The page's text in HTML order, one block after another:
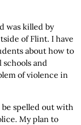
was killed by
of Flint. I have
about how to
and
of violence in
be spelled out with
My plan to